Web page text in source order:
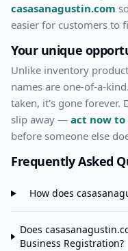
casasanagustin.com
easier for customers to
Your unique
Unlike inventory
names are one-of-a-
taken, it's gone forever.
slip away — act now to
before someone else
Frequently Asked
How does
Does
Business Registration?